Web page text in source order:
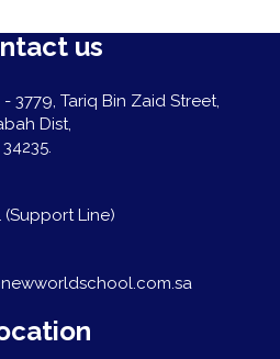
us
3779, Tariq Bin Zaid Street,
Dist,
(Support Line)